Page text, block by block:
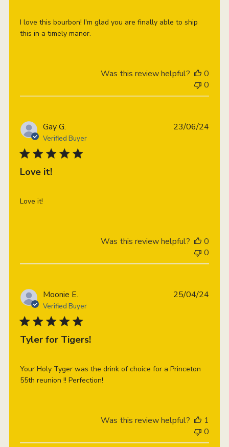
I love this bourbon! I'm glad you are finally able to ship
this in a timely manor.
Was this review helpful?
0
0
Gay G.
Verified Buyer
Love it!
Love it!
23/06/24
Was this review helpful?
0
0
Moonie E.
Verified Buyer
Tyler for Tigers!
Your Holy Tyger was the drink of choice for a Princeton
55th reunion !! Perfection!
25/04/24
Was this review helpful?
1
0